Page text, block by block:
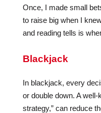
Once, I made small
to raise big when I
and reading tells is
Blackjack
In blackjack, every
or double down. A
strategy,” can reduce